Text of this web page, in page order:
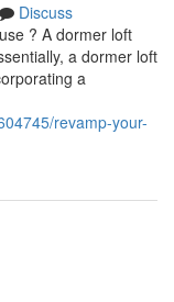
Discuss
? A dormer loft
a dormer loft
a
revamp-your-